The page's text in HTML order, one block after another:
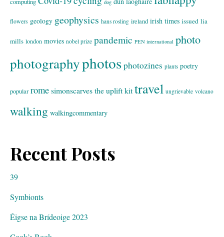
dog
flowers geology geophysics hans rosling ireland irish times issued lia
mills london movies nobel prize pandemic PEN international photo
photographyphotosphotozines plants poetry
popular romesimonscarvesthe uplift kittravel ungrievable volcano
walking walkingcommentary
Recent Posts
39
Symbionts
Éigse na Brídeoige 2023